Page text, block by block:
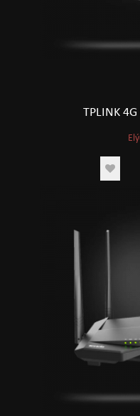
TPLINK